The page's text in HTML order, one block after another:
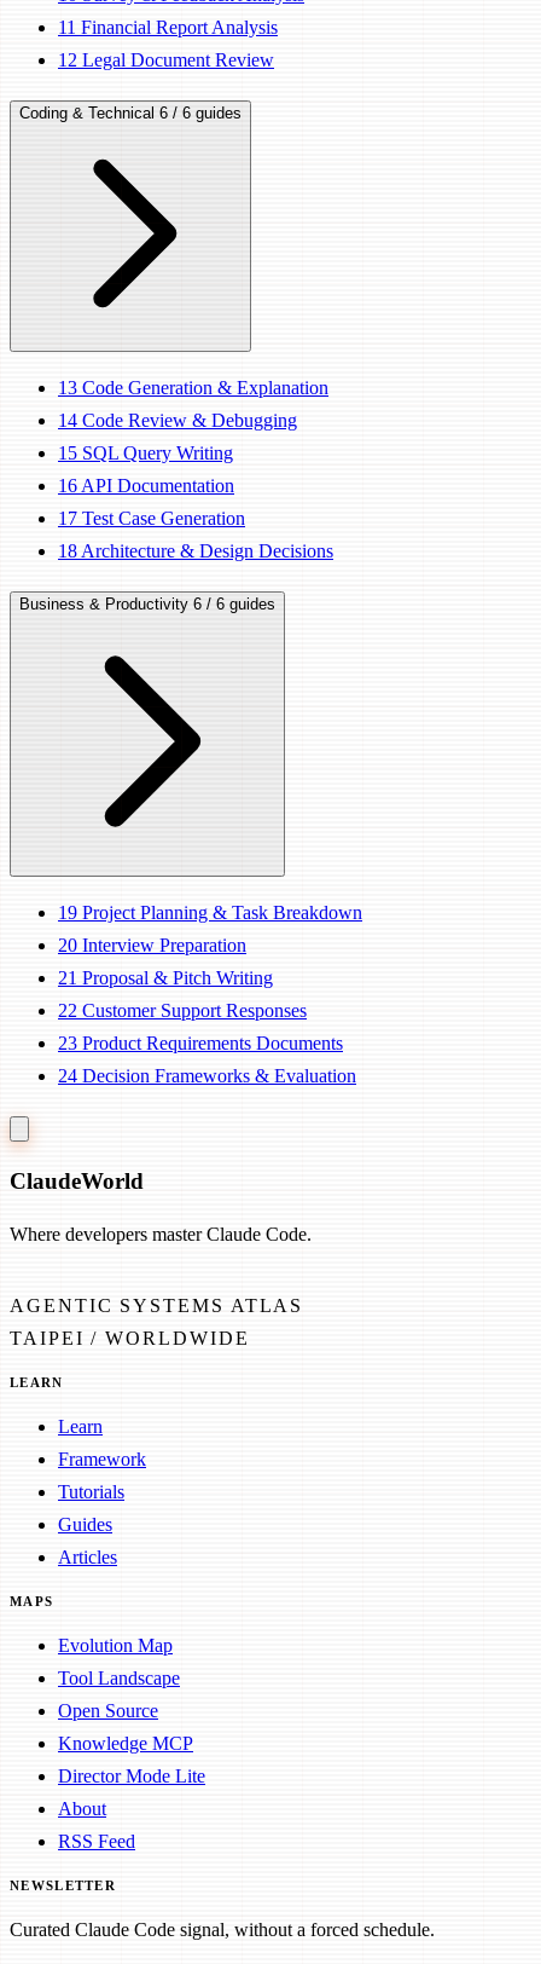
11 Financial Report Analysis
12 Legal Document Review
Coding & Technical 6 / 6 guides
13 Code Generation & Explanation
14 Code Review & Debugging
15 SQL Query Writing
16 API Documentation
17 Test Case Generation
18 Architecture & Design Decisions
Business & Productivity 6 / 6 guides
19 Project Planning & Task Breakdown
20 Interview Preparation
21 Proposal & Pitch Writing
22 Customer Support Responses
23 Product Requirements Documents
24 Decision Frameworks & Evaluation
ClaudeWorld
Where developers master Claude Code.
AGENTIC SYSTEMS ATLAS
TAIPEI / WORLDWIDE
LEARN
Learn
Framework
Tutorials
Guides
Articles
MAPS
Evolution Map
Tool Landscape
Open Source
Knowledge MCP
Director Mode Lite
About
RSS Feed
NEWSLETTER
Curated Claude Code signal, without a forced schedule.